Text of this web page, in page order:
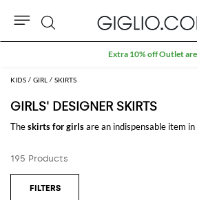
KIDS GIRL SKIRTS
GIRLS' DESIGNER SKIRTS
Theskirts for girlsare an indispensable item
decorations.
designer skirts
195 Products
Search
Extra 10% off Outlet